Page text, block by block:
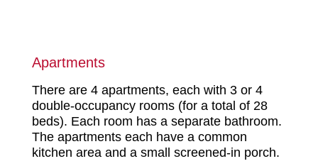
Apartments
There are 4 apartments, each with 3 or 4
double-occupancy rooms (for a total of 28
beds). Each room has a separate bathroom.
The apartments each have a common
kitchen area and a small screened-in porch.